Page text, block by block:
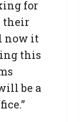
for
their
now it
this
be a